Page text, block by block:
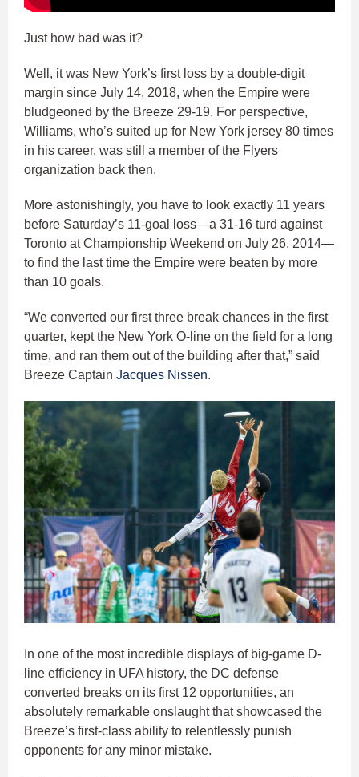
Just how bad was it?
Well, it was New York’s first loss by a double-digit
margin since July 14, 2018, when the Empire were
bludgeoned by the Breeze 29-19. For perspective,
Williams, who’s suited up for New York jersey 80 times
in his career, was still a member of the Flyers
organization back then.
More astonishingly, you have to look exactly 11 years
before Saturday’s 11-goal loss—a 31-16 turd against
Toronto at Championship Weekend on July 26, 2014—
to find the last time the Empire were beaten by more
than 10 goals.
“We converted our first three break chances in the first
quarter, kept the New York O-line on the field for a long
time, and ran them out of the building after that,” said
Breeze Captain Jacques Nissen.
In one of the most incredible displays of big-game D-
line efficiency in UFA history, the DC defense
converted breaks on its first 12 opportunities, an
absolutely remarkable onslaught that showcased the
Breeze’s first-class ability to relentlessly punish
opponents for any minor mistake.